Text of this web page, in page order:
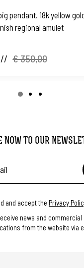
pendant. 18k yellow
regional amulet
// € 350,00
NOW TO OUR
and accept the Privacy
news and commercial
from the website via